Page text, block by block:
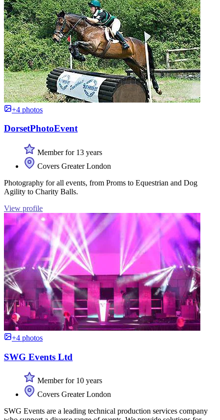
+4 photos
DorsetPhotoEvent
Member for 13 years
Covers Greater London
Photography for all events, from Proms to Equestrian and Dog
Agility to Charity Balls.
View profile
+4 photos
SWG Events Ltd
Member for 10 years
Covers Greater London
SWG Events are a leading technical production services company